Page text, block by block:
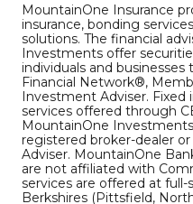
MountainOne Insurance
insurance, bonding
solutions. The financial
Investments offer
individuals and
Financial Network®,
Investment Adviser. Fixed
services offered through
MountainOne
registered broker-dealer
Adviser. MountainOne
are not affiliated with
services are offered at
Berkshires (Pittsfield,